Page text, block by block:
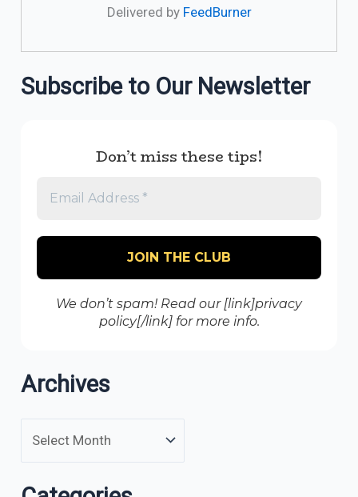
Delivered by FeedBurner
Subscribe to Our Newsletter
Don’t miss these tips!
We don’t spam! Read our [link]privacy
policy[/link] for more info.
Archives